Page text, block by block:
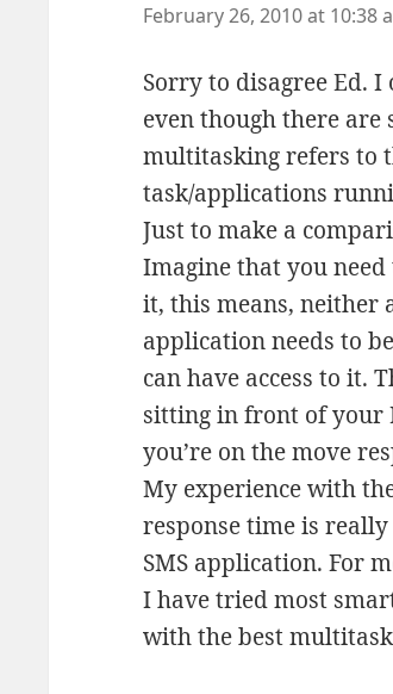
February 26, 2010 at 10:38
Sorry to disagree Ed.
even though there are
multitasking refers to
task/applications
Just to make a
Imagine that you
it, this means, neither
application needs to
can have access to it.
sitting in front of your
you’re on the move
My experience with
response time is
SMS application. For
I have tried most
with the best